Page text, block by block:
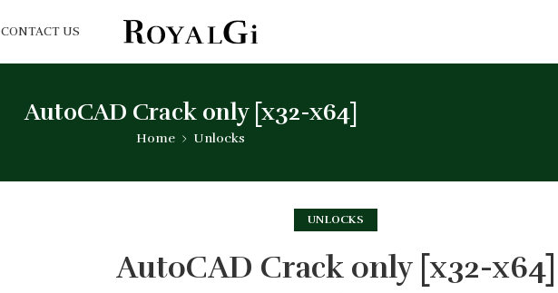
CONTACT US
AutoCAD Crack only [x32-x64]
Home Unlocks
UNLOCKS
AutoCAD Crack only [x32-x64]